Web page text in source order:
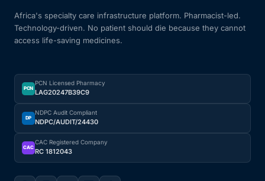
Africa's specialty care infrastructure platform. Pharmacist-led.
Technology-driven. No patient should die because they cannot
access life-saving medicines.
PCN
PCN Licensed Pharmacy
LAG20247B39C9
DP
NDPC Audit Compliant
NDPC/AUDIT/24430
CAC
CAC Registered Company
RC 1812043